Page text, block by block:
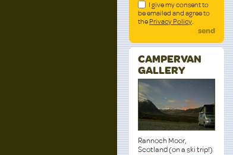
I give my consent to
be emailed and agree to
the Privacy Policy.
send
CAMPERVAN
GALLERY
Rannoch Moor,
Scotland (on a ski trip!)